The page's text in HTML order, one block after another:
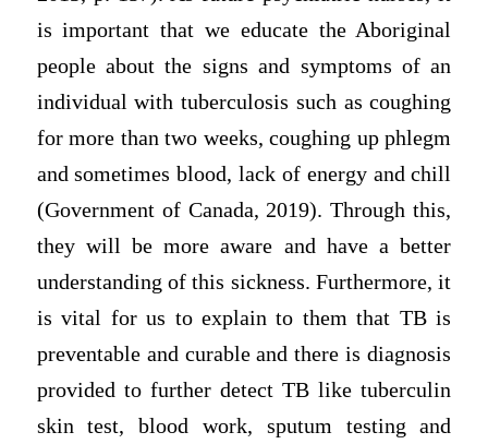
is important that we educate the Aboriginal
people about the signs and symptoms of an
individual with tuberculosis such as coughing
for more than two weeks, coughing up phlegm
and sometimes blood, lack of energy and chill
(Government of Canada, 2019). Through this,
they will be more aware and have a better
understanding of this sickness. Furthermore, it
is vital for us to explain to them that TB is
preventable and curable and there is diagnosis
provided to further detect TB like tuberculin
skin test, blood work, sputum testing and